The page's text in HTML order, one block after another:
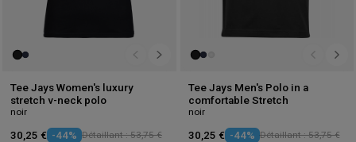
Tee Jays Women's luxury
stretch v-neck polo
noir
30,25 € -44% Détaillant : 53,75 €
Tee Jays Men's Polo in a
comfortable Stretch
noir
30,25 € -44% Détaillant : 53,75 €